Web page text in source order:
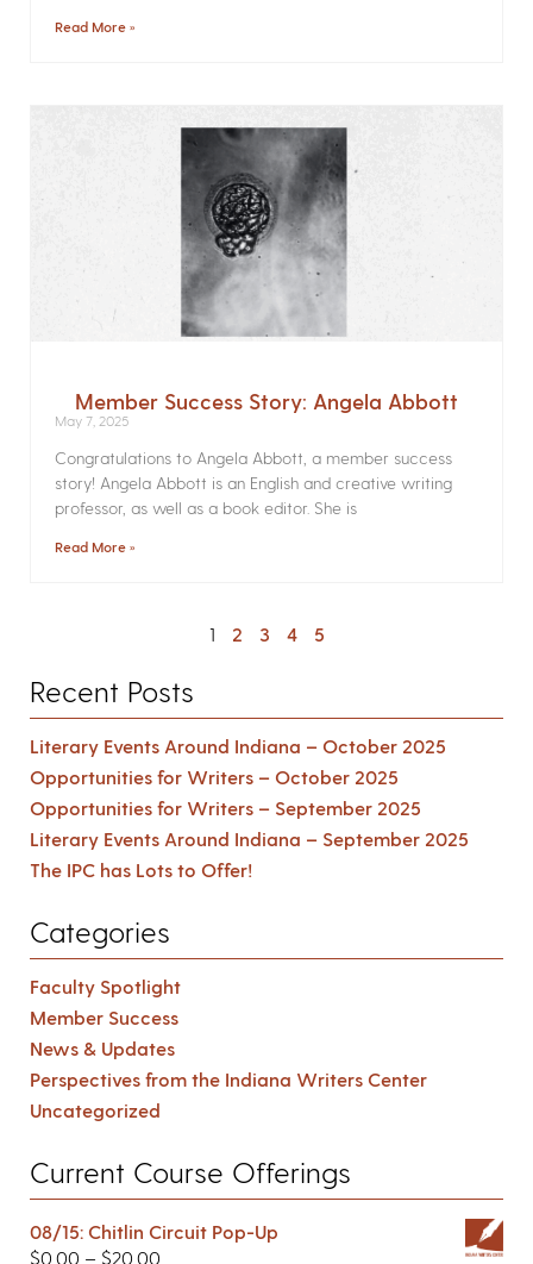
Read More »
Member Success Story: Angela Abbott
May 7, 2025
Congratulations to Angela Abbott, a member success
story! Angela Abbott is an English and creative writing
professor, as well as a book editor. She is
Read More »
1 2 3 4 5
Recent Posts
Literary Events Around Indiana – October 2025
Opportunities for Writers – October 2025
Opportunities for Writers – September 2025
Literary Events Around Indiana – September 2025
The IPC has Lots to Offer!
Categories
Faculty Spotlight
Member Success
News & Updates
Perspectives from the Indiana Writers Center
Uncategorized
Current Course Offerings
08/15: Chitlin Circuit Pop-Up
$0.00 – $20.00